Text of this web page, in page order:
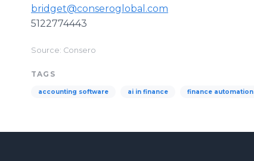
bridget@conseroglobal.com
5122774443
Source: Consero
TAGS
accounting software ai in finance finance automation